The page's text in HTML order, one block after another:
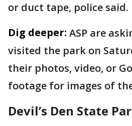
or duct tape, police said.
Dig deeper: ASP are
visited the park on
their photos, video, or
footage for images of
Devil’s Den State